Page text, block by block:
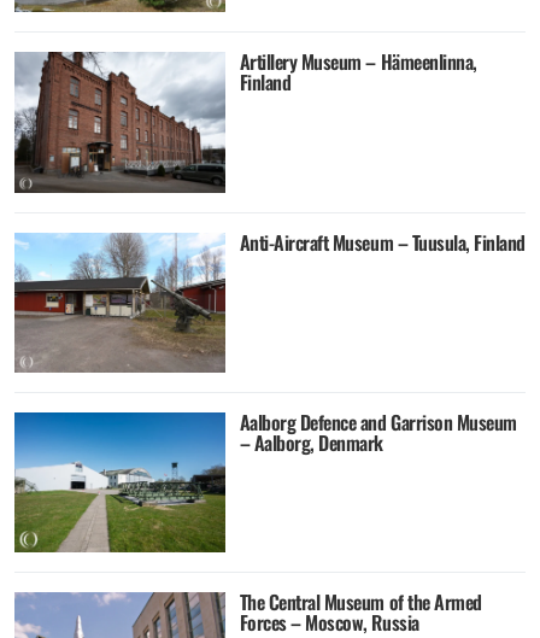
Artillery Museum – Hämeenlinna,
Finland
Anti-Aircraft Museum – Tuusula, Finland
Aalborg Defence and Garrison Museum
– Aalborg, Denmark
The Central Museum of the Armed
Forces – Moscow, Russia